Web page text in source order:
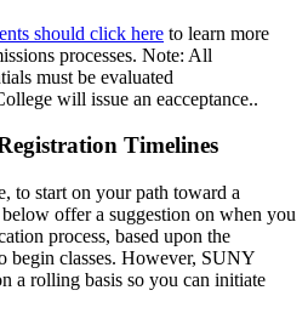
should click here to learn more
processes. Note: All
must be evaluated
will issue an eacceptance..
Timelines
to start on your path toward a
offer a suggestion on when you
process, based upon the
begin classes. However, SUNY
a rolling basis so you can initiate